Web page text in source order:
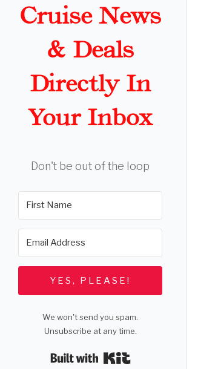
Cruise News
& Deals
Directly In
Your Inbox
Don't be out of the loop
YES, PLEASE!
We won't send you spam.
Unsubscribe at any time.
Built with Kit